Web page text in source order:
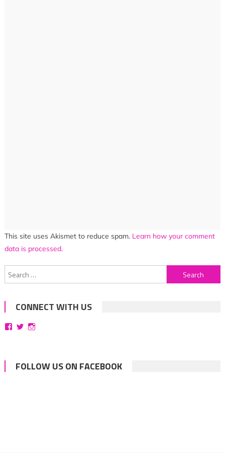
This site uses Akismet to reduce spam. Learn how your comment
data is processed.
Search
for:
CONNECT WITH US
ViewViewView
FOLLOW US ON FACEBOOK